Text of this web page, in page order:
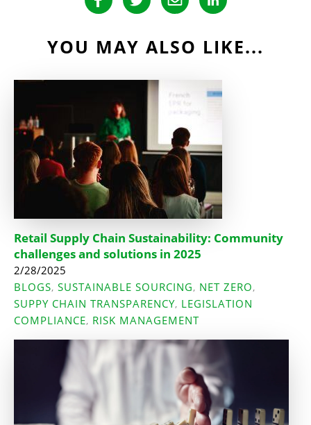
YOU MAY ALSO LIKE...
Retail Supply Chain Sustainability: Community
challenges and solutions in 2025
2/28/2025
BLOGS, SUSTAINABLE SOURCING, NET ZERO,
SUPPY CHAIN TRANSPARENCY, LEGISLATION
COMPLIANCE, RISK MANAGEMENT